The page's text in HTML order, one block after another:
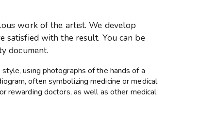
work of the artist. We develop
satisfied with the result. You can be
document.
using photographs of the hands of a
often symbolizing medicine or medical
rewarding doctors, as well as other medical